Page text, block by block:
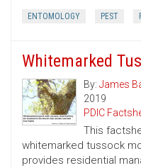
ENTOMOLOGY PEST
Whitemarked
By: James
2019
PDIC
This
whitemarked tussock
provides residential